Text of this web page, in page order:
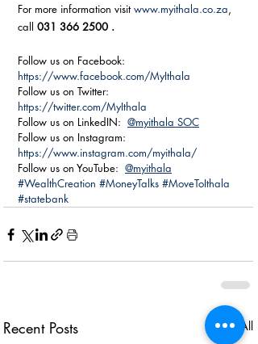
For more information visit www.myithala.co.za,
call 031 366 2500 .
Follow us on Facebook:
https://www.facebook.com/MyIthala
Follow us on Twitter:
https://twitter.com/MyIthala
Follow us on LinkedIN: @myithala SOC
Follow us on Instagram:
https://www.instagram.com/myithala/
Follow us on YouTube: @myithala
#WealthCreation #MoneyTalks #MoveToIthala
#statebank
Recent Posts See All